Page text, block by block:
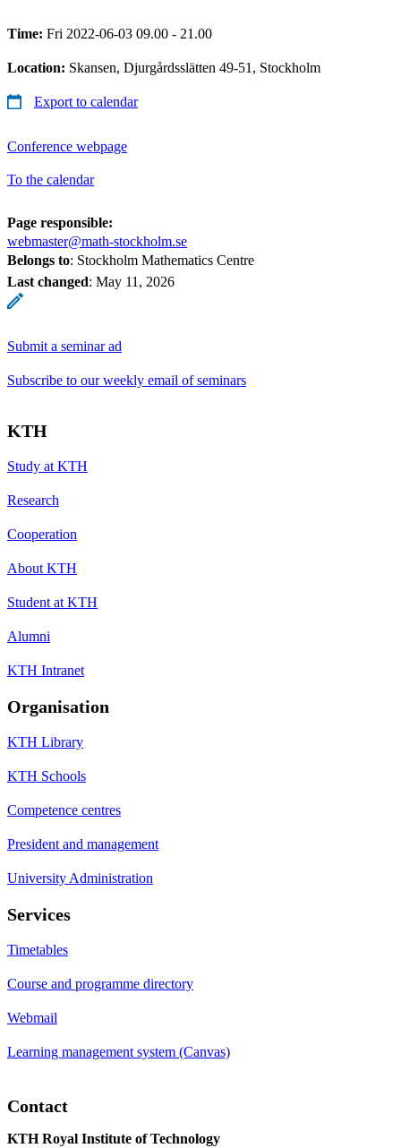
Time: Fri 2022-06-03 09.00 - 21.00
Location: Skansen, Djurgårdsslätten 49-51, Stockholm
Export to calendar
Conference webpage
To the calendar
Page responsible:
webmaster@math-stockholm.se
Belongs to: Stockholm Mathematics Centre
Last changed: May 11, 2026
Submit a seminar ad
Subscribe to our weekly email of seminars
KTH
Study at KTH
Research
Cooperation
About KTH
Student at KTH
Alumni
KTH Intranet
Organisation
KTH Library
KTH Schools
Competence centres
President and management
University Administration
Services
Timetables
Course and programme directory
Webmail
Learning management system (Canvas)
Contact
KTH Royal Institute of Technology